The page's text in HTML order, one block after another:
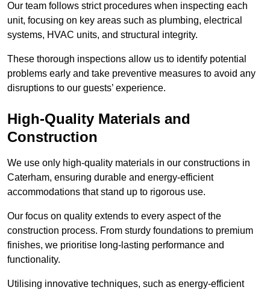
Our team follows strict procedures when inspecting each
unit, focusing on key areas such as plumbing, electrical
systems, HVAC units, and structural integrity.
These thorough inspections allow us to identify potential
problems early and take preventive measures to avoid any
disruptions to our guests’ experience.
High-Quality Materials and
Construction
We use only high-quality materials in our constructions in
Caterham, ensuring durable and energy-efficient
accommodations that stand up to rigorous use.
Our focus on quality extends to every aspect of the
construction process. From sturdy foundations to premium
finishes, we prioritise long-lasting performance and
functionality.
Utilising innovative techniques, such as energy-efficient